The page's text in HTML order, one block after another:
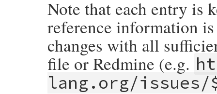
Note that each entry is
reference information
changes with all
file or Redmine (e.g.
lang.org/issues/